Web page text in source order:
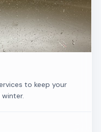
to keep your